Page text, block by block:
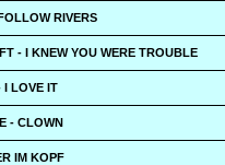
RIVERS
- I KNEW YOU WERE TROUBLE
I LOVE IT
- CLOWN
IM KOPF